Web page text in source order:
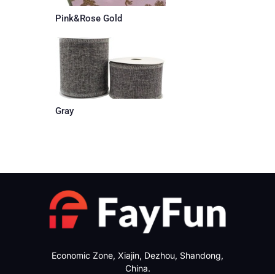
Pink&Rose Gold
Gray
Economic Zone, Xiajin, Dezhou, Shandong,
China.